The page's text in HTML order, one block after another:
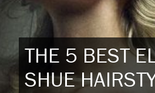
THE 5 BEST
SHUE